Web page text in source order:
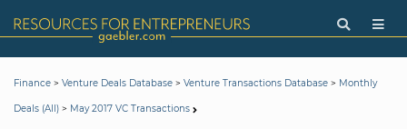
Finance > Venture Deals Database > Venture Transactions Database > Monthly
Deals (All) > May 2017 VC Transactions